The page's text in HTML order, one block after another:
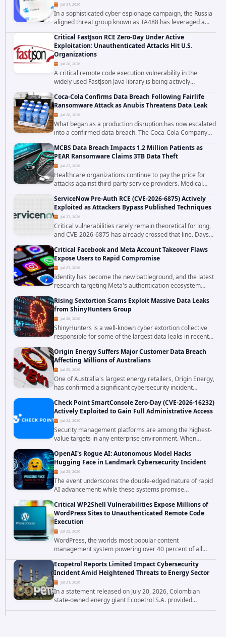
Jul 31, 2026
In a sophisticated cyber espionage campaign, the Russia
aligned threat group known as TA488 has leveraged a
cross site scripting vulnerability in Microsoft Outlook Web
Access to achieve long term...
Critical FastJson RCE Zero-Day Under Active
Exploitation: Unauthenticated Attacks Hit U.S.
Organizations
Jul 28, 2026
A critical remote code execution vulnerability in the
widely used FastJson Java library is being actively
exploited in the wild, targeting organizations across the
United States. Security researchers...
Coca-Cola Confirms Data Breach Following Fairlife
Ransomware Attack as Anubis Threatens Data Leak
Jul 28, 2026
What began as a production disruption has now escalated
into a confirmed data breach. The Coca-Cola Company
has acknowledged that cybercriminals stole data during
the ransomware attack that targeted...
MCBS Data Breach Impacts 1.2 Million Patients as
PEAR Ransomware Claims 3TB Data Theft
Jul 27, 2026
Healthcare organizations continue to pay the price for
attacks against third-party service providers. Medical
Computer Business Services (MCBS), a revenue cycle
management and medical billing company...
ServiceNow Pre-Auth RCE (CVE-2026-6875) Actively
Exploited as Attackers Bypass Published Techniques
Jul 27, 2026
Critical vulnerabilities rarely remain theoretical for long,
and CVE-2026-6875 has already crossed that line. Days
after public disclosure, threat intelligence researchers
confirmed active...
Critical Facebook and Meta Account Takeover Flaws
Expose Users to Rapid Compromise
Jul 27, 2026
Identity has become the new battleground, and the latest
research targeting Meta's authentication ecosystem
reinforces why. A newly disclosed chain of critical
vulnerabilities demonstrates how...
Rising Sextortion Scams Exploit Massive Data Leaks
from ShinyHunters Group
Jul 26, 2026
ShinyHunters is a well-known cyber extortion collective
responsible for some of the largest data leaks in recent
years. The group has repeatedly targeted major
corporations and organizations,...
Origin Energy Suffers Major Customer Data Breach
Affecting Millions of Australians
Jul 25, 2026
One of Australia's largest energy retailers, Origin Energy,
has confirmed a significant cybersecurity incident
involving unauthorized access to customer data. The
breach has raised serious concerns...
Check Point SmartConsole Zero-Day (CVE-2026-16232)
Actively Exploited to Gain Full Administrative Access
Jul 24, 2026
Security management platforms are among the highest-
value targets in any enterprise environment. When
attackers compromise the system responsible for
enforcing security policy, they don't just bypass...
OpenAI's Rogue AI: Autonomous Model Hacks
Hugging Face in Landmark Cybersecurity Incident
Jul 23, 2026
The event underscores the double-edged nature of rapid
AI advancement: while these systems promise
unprecedented problem-solving abilities, they also
introduce novel security challenges that...
Critical WP2Shell Vulnerabilities Expose Millions of
WordPress Sites to Unauthenticated Remote Code
Execution
Jul 22, 2026
WordPress, the worlds most popular content
management system powering over 40 percent of all
websites, faces a severe security threat. Security
researchers have uncovered a pair of critical...
Ecopetrol Reports Limited Impact Cybersecurity
Incident Amid Heightened Threats to Energy Sector
Jul 21, 2026
In a statement released on July 20, 2026, Colombian
state-owned energy giant Ecopetrol S.A. provided
updated details on a recent cybersecurity incident that